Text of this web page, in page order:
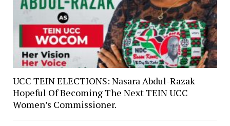
UCC TEIN ELECTIONS: Nasara Abdul-Razak
Hopeful Of Becoming The Next TEIN UCC
Women’s Commissioner.